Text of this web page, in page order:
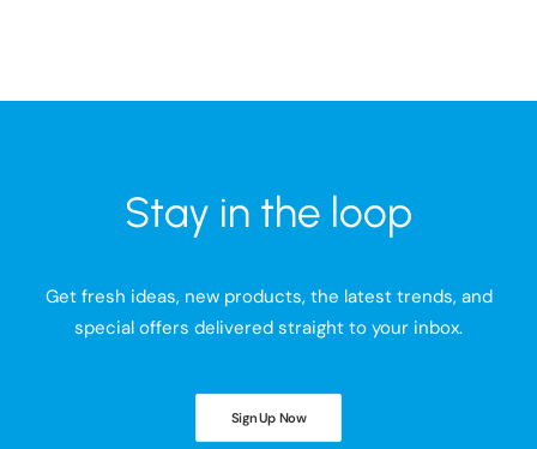
Stay in the loop
Get fresh ideas, new products, the latest trends, and
special offers delivered straight to your inbox.
Sign Up Now